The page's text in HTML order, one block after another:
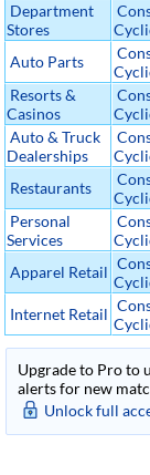
Department
Stores
Auto Parts
Resorts &
Casinos
Auto & Truck
Dealerships
Restaurants
Personal
Services
Apparel Retail
Internet Retail
Upgrade to Pro to
alerts for new
Unlock full